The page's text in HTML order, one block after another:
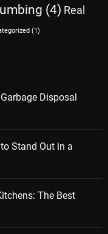
(4) Real
(1)
Disposal
Stand Out in a
The Best